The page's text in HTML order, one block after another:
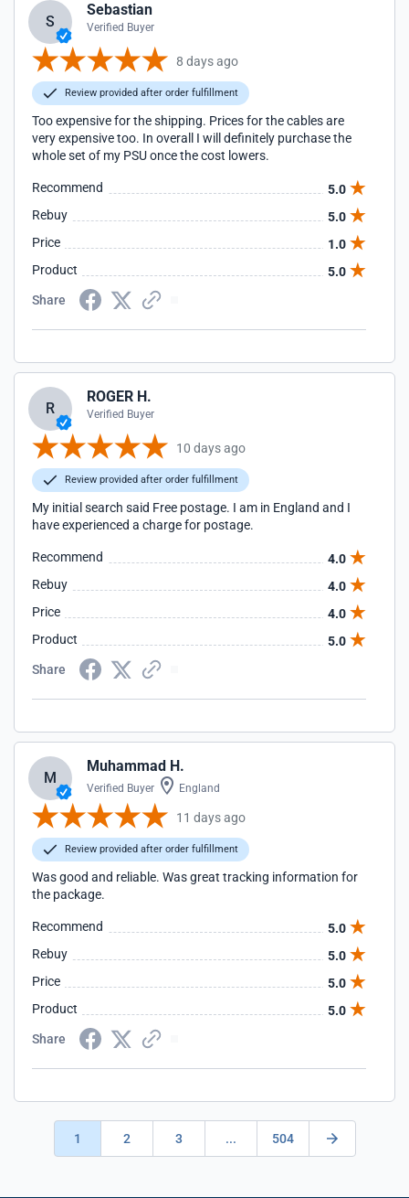
S
Sebastian
Verified Buyer
8 days ago
Review provided after order fulfillment
Too expensive for the shipping. Prices for the cables are
very expensive too. In overall I will definitely purchase the
whole set of my PSU once the cost lowers.
Recommend
5.0
Rebuy
5.0
Price
1.0
Product
5.0
Share
R
ROGER H.
Verified Buyer
10 days ago
Review provided after order fulfillment
My initial search said Free postage. I am in England and I
have experienced a charge for postage.
Recommend
4.0
Rebuy
4.0
Price
4.0
Product
5.0
Share
M
Muhammad H.
Verified Buyer England
11 days ago
Review provided after order fulfillment
Was good and reliable. Was great tracking information for
the package.
Recommend
5.0
Rebuy
5.0
Price
5.0
Product
5.0
Share
1 2 3 ... 504